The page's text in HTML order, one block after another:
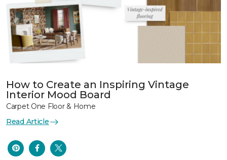
How to Create an Inspiring Vintage
Interior Mood Board
Carpet One Floor & Home
Read Article